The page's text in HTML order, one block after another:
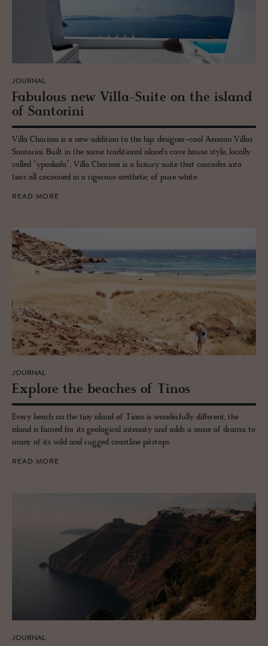
JOURNAL
Fab­u­lous new Villa-Suite on the is­land
of San­torini
Villa Charissa is a new addition to the hip, designer-cool Aenaon Villas
Santorini. Built in the same traditional island’s cave house style, locally
called “yposkafa”, Villa Charissa is a luxury suite that cascades into
tiers all cocooned in a rigorous aesthetic of pure white.
READ MORE
JOURNAL
Ex­plore the beaches of Tinos
Every beach on the tiny island of Tinos is wonderfully different, the
island is famed for its geological intensity and adds a sense of drama to
many of its wild and rugged coastline pitstops.
READ MORE
JOURNAL